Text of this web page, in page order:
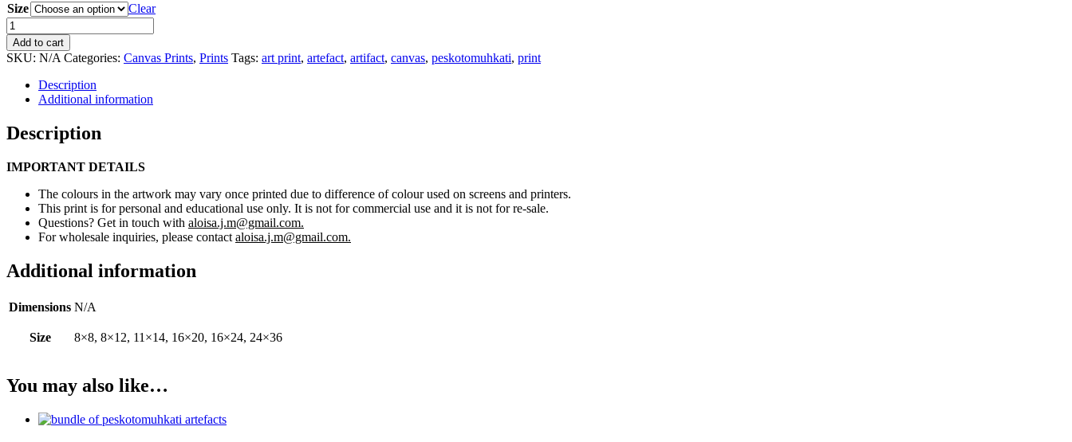
Size
Clear
0092
Root
Club
Artefact
Canvas
Print
quantity
Add to cart
SKU: N/A Categories: Canvas Prints, Prints Tags: art print, artefact, artifact, canvas, peskotomuhkati, print
Description
Additional information
Description
IMPORTANT DETAILS
The colours in the artwork may vary once printed due to difference of colour used on screens and printers.
This print is for personal and educational use only. It is not for commercial use and it is not for re-sale.
Questions? Get in touch with aloisa.j.m@gmail.com.
For wholesale inquiries, please contact aloisa.j.m@gmail.com.
Additional information
Dimensions N/A
Size 8×8, 8×12, 11×14, 16×20, 16×24, 24×36
You may also like…